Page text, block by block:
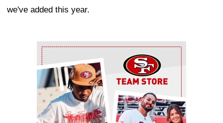
we've added this year.
Ad Block